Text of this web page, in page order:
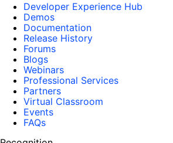
Developer Experience Hub
Demos
Documentation
Release History
Forums
Blogs
Webinars
Professional Services
Partners
Virtual Classroom
Events
FAQs